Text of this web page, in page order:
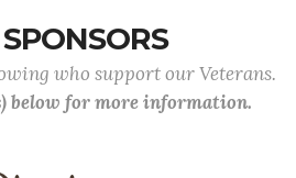
who support our Veterans.
below for more information.